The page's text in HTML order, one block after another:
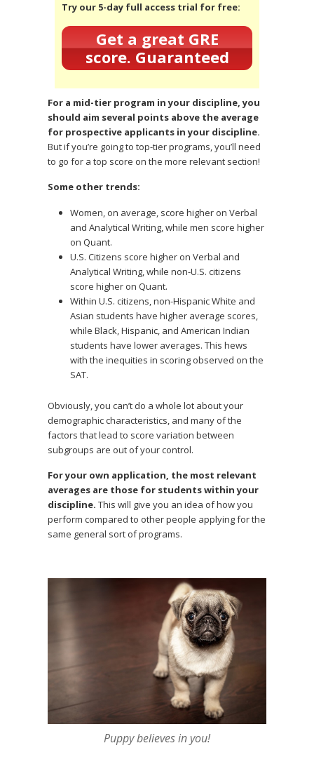
Try our 5-day full access trial for free:
Get a great GRE
score. Guaranteed
For a mid-tier program in your discipline, you
should aim several points above the average
for prospective applicants in your discipline.
But if you’re going to top-tier programs, you’ll need
to go for a top score on the more relevant section!
Some other trends:
Women, on average, score higher on Verbal
and Analytical Writing, while men score higher
on Quant.
U.S. Citizens score higher on Verbal and
Analytical Writing, while non-U.S. citizens
score higher on Quant.
Within U.S. citizens, non-Hispanic White and
Asian students have higher average scores,
while Black, Hispanic, and American Indian
students have lower averages. This hews
with the inequities in scoring observed on the
SAT.
Obviously, you can’t do a whole lot about your
demographic characteristics, and many of the
factors that lead to score variation between
subgroups are out of your control.
For your own application, the most relevant
averages are those for students within your
discipline. This will give you an idea of how you
perform compared to other people applying for the
same general sort of programs.
Puppy believes in you!